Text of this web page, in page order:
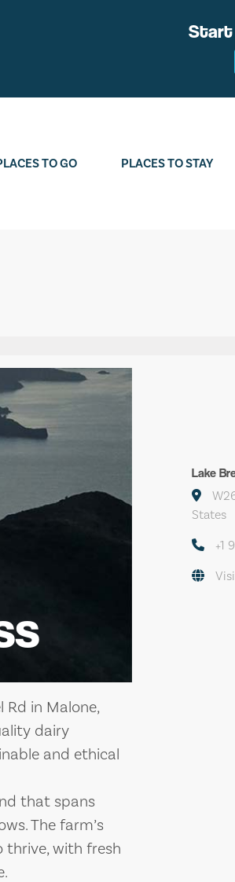
Start
TO GO PLACES TO STAY
Rd in Malone,
dairy
and ethical
that spans
The farm’s
thrive, with fresh
Lake
States
+1